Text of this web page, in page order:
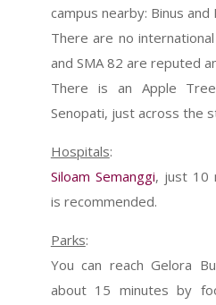
campus nearby: Binus and
There are no
and SMA 82 are reputed
There is an Apple
Senopati, just across the
Hospitals:
Siloam Semanggi, just 10
is recommended.
Parks:
You can reach Gelora
about 15 minutes by